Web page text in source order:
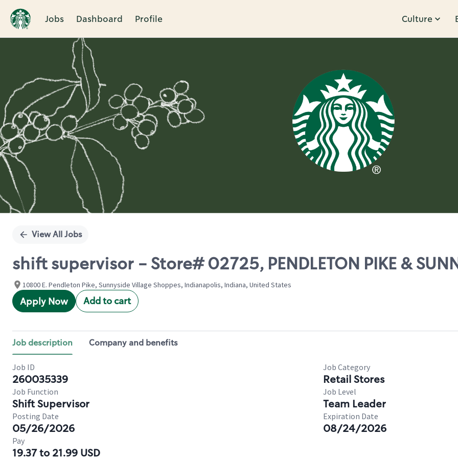
Jobs Dashboard Profile Culture
Single
View All Jobs
shift supervisor - Store# 02725, PENDLETON PIKE &
10800 E. Pendleton Pike, Sunnyside Village Shoppes, Indianapolis, Indiana, United States
Apply Now Add to cart
Job description Company and benefits
Job ID
260035339
Job Category
Retail Stores
Job Function
Shift Supervisor
Job Level
Team Leader
Posting Date
05/26/2026
Expiration Date
08/24/2026
Pay
19.37 to 21.99 USD